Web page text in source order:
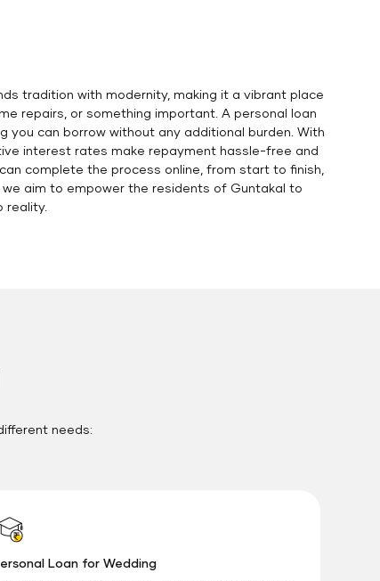
tradition with modernity, making it a vibrant place
repairs, or something important. A personal loan
can borrow without any additional burden. With
interest rates make repayment hassle-free and
complete the process online, from start to finish,
we aim to empower the residents of Guntakal to
reality.
needs:
Loan for Wedding